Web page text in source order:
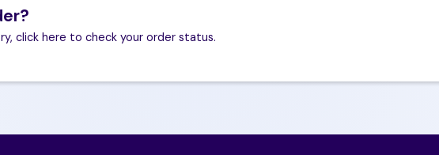
click here to check your order status.